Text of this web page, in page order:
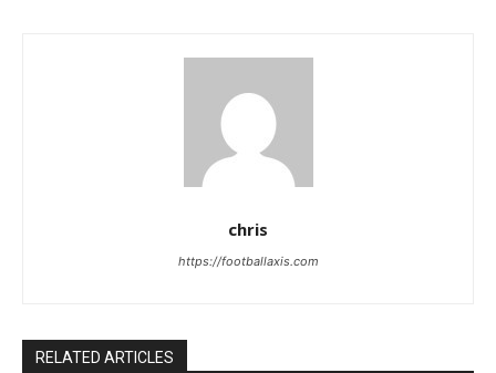
chris
https://footballaxis.com
RELATED ARTICLES